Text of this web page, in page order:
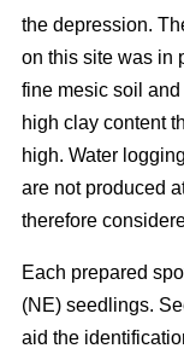
the depression.
on this site was in
fine mesic soil
high clay content
high. Water
are not produced
therefore
Each prepared
(NE) seedlings.
aid the